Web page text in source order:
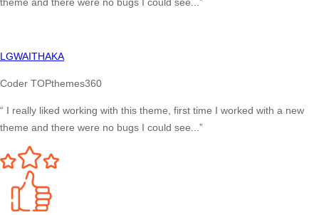
LGWAITHAKA
Coder TOPthemes360
“ I really liked working with this theme, first time I worked with a new
theme and there were no bugs I could see...”